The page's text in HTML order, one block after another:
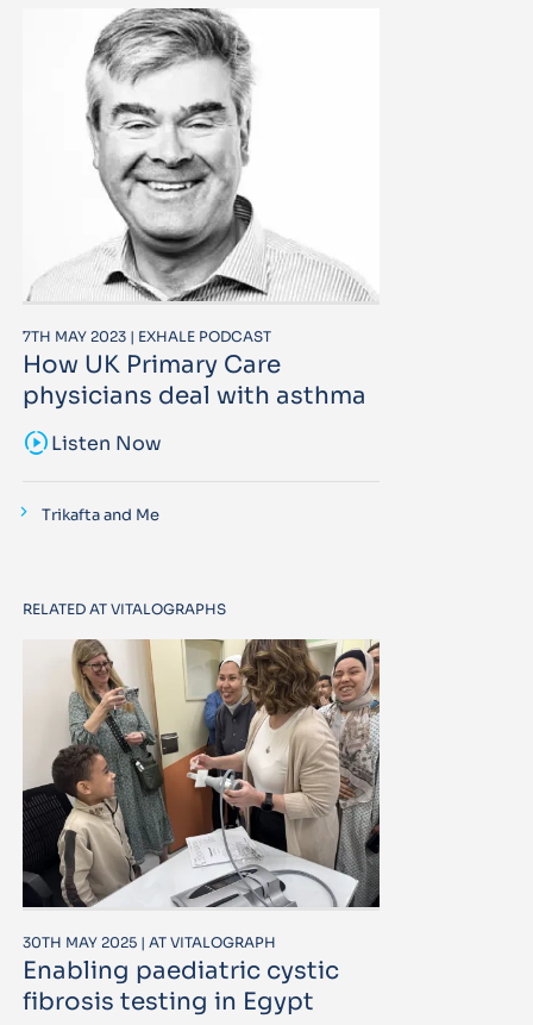
7TH MAY 2023 | EXHALE PODCAST
How UK Primary Care
physicians deal with asthma
sound_samplerListen Now
Trikafta and Me
RELATED AT VITALOGRAPHS
30TH MAY 2025 | AT VITALOGRAPH
Enabling paediatric cystic
fibrosis testing in Egypt